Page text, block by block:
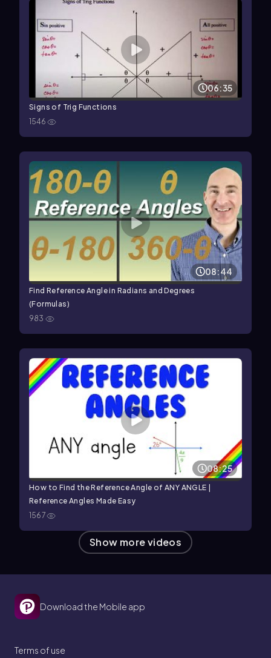
06:35
Signs of Trig Functions
1546
08:44
Find Reference Angle in Radians and Degrees
(Formulas)
983
08:25
How to Find the Reference Angle of ANY ANGLE |
Reference Angles Made Easy
1567
Show more videos
Download the Mobile app
Terms of use